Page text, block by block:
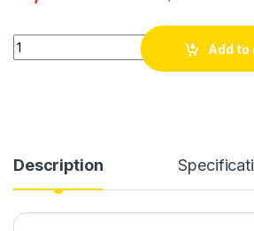
Drilling Workstation, Drill Press,
Add to
Description